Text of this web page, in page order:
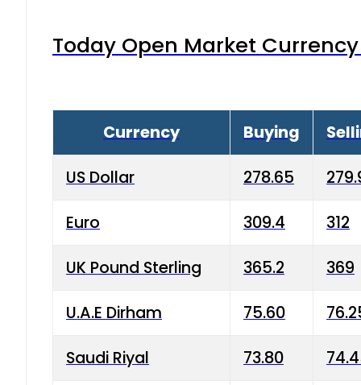
Today Open Market
Currency Buying
US Dollar 278.65
Euro 309.4 312
UK Pound Sterling 365.2 369
U.A.E Dirham 75.60
Saudi Riyal 73.80